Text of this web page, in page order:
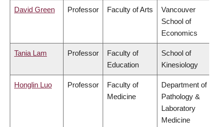
David Green Professor Faculty of Arts
Vancouver
School of
Economics
Tania Lam Professor
Faculty of
Education
School of
Kinesiology
Honglin Luo Professor
Faculty of
Medicine
Department of
Pathology &
Laboratory
Medicine